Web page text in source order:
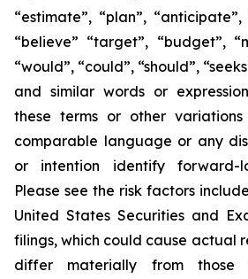
“estimate”, “plan”, “anticipate”,
“believe” “target”, “budget”,
“would”, “could”, “should”,
and similar words or
these terms or other
comparable language or any
or intention identify forward-
Please see the risk factors
United States Securities and
filings, which could cause actual
differ materially from those